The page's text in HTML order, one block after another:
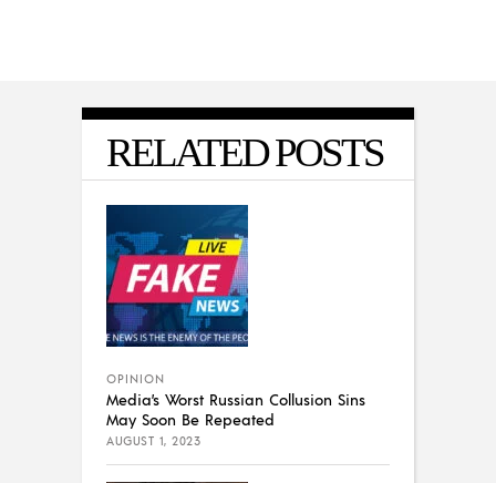
RELATED POSTS
OPINION
Media’s Worst Russian Collusion Sins
May Soon Be Repeated
AUGUST 1, 2023